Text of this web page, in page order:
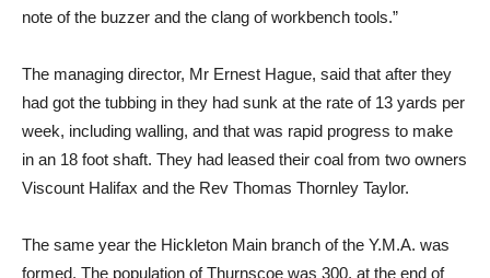
note of the buzzer and the clang of workbench tools.”
The managing director, Mr Ernest Hague, said that after they
had got the tubbing in they had sunk at the rate of 13 yards per
week, including walling, and that was rapid progress to make
in an 18 foot shaft. They had leased their coal from two owners
Viscount Halifax and the Rev Thomas Thornley Taylor.
The same year the Hickleton Main branch of the Y.M.A. was
formed. The population of Thurnscoe was 300, at the end of